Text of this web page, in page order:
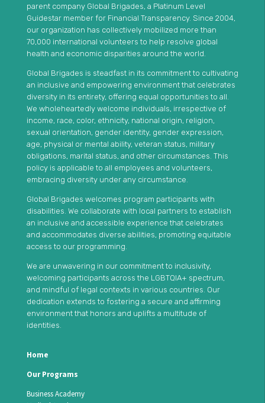
parent company Global Brigades, a Platinum Level
Guidestar member for Financial Transparency. Since 2004,
our organization has collectively mobilized more than
70,000 international volunteers to help resolve global
health and economic disparities around the world.
Global Brigades is steadfast in its commitment to cultivating
an inclusive and empowering environment that celebrates
diversity in its entirety, offering equal opportunities to all.
We wholeheartedly welcome individuals, irrespective of
income, race, color, ethnicity, national origin, religion,
sexual orientation, gender identity, gender expression,
age, physical or mental ability, veteran status, military
obligations, marital status, and other circumstances. This
policy is applicable to all employees and volunteers,
embracing diversity under any circumstance.
Global Brigades welcomes program participants with
disabilities. We collaborate with local partners to establish
an inclusive and accessible experience that celebrates
and accommodates diverse abilities, promoting equitable
access to our programming.
We are unwavering in our commitment to inclusivity,
welcoming participants across the LGBTQIA+ spectrum,
and mindful of legal contexts in various countries. Our
dedication extends to fostering a secure and affirming
environment that honors and uplifts a multitude of
identities.
Home
Our Programs
Business Academy